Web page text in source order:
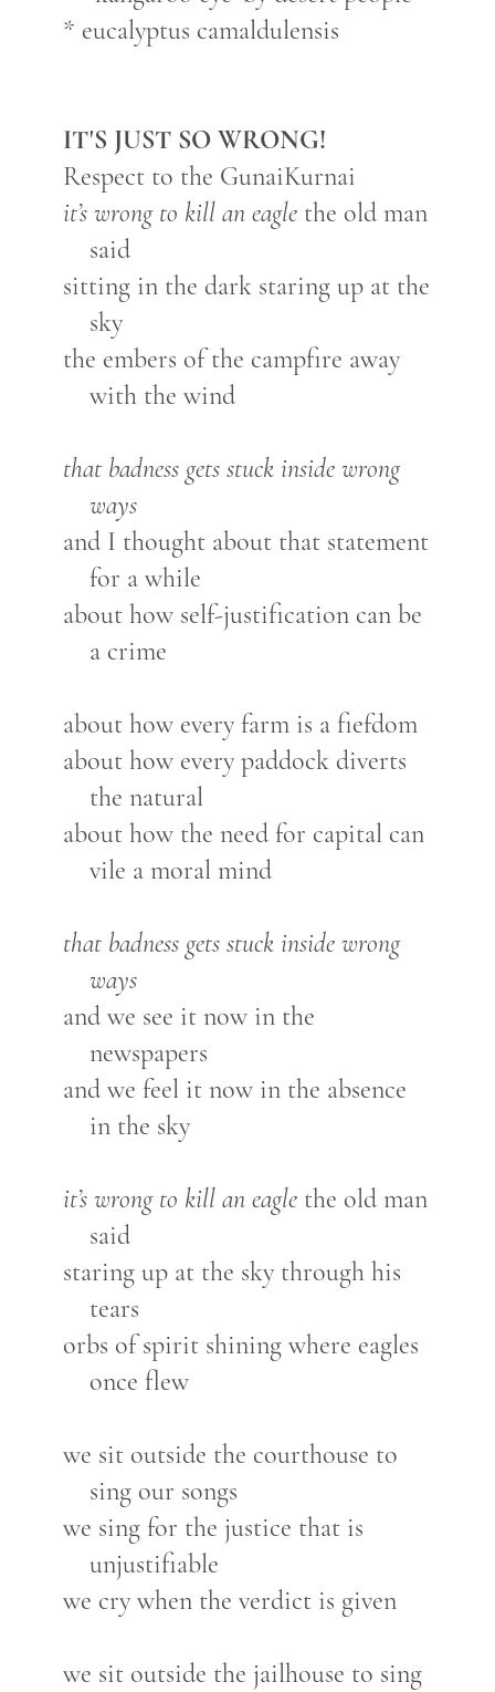
* eucalyptus camaldulensis
IT'S JUST SO WRONG!
Respect to the GunaiKurnai
it’s wrong to kill an eaglethe old man
said
sitting in the dark staring up at the
sky
the embers of the campfire away
with the wind
that badness gets stuck inside wrong
ways
and I thought about that statement
for a while
about how self-justification can be
a crime
about how every farm is a fiefdom
about how every paddock diverts
the natural
about how the need for capital can
vile a moral mind
that badness gets stuck inside wrong
ways
and we see it now in the
newspapers
and we feel it now in the absence
in the sky
it’s wrong to kill an eaglethe old man
said
staring up at the sky through his
tears
orbs of spirit shining where eagles
once flew
we sit outside the courthouse to
sing our songs
we sing for the justice that is
unjustifiable
we cry when the verdict is given
we sit outside the jailhouse to sing